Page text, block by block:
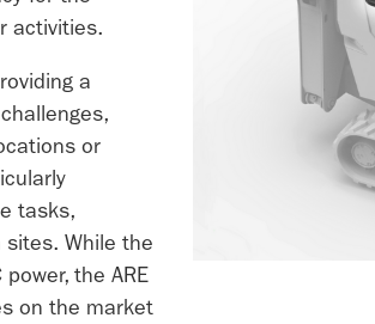
activities.
a
or
tasks,
While the
the ARE
on the market